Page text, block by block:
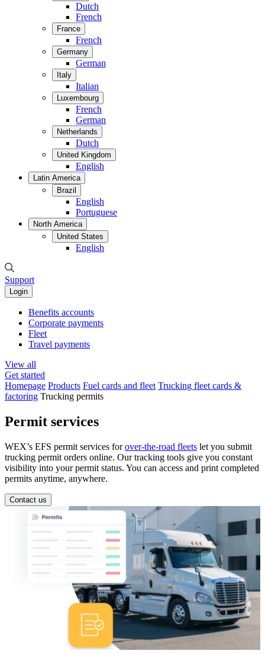
Dutch
French
France
French
Germany
German
Italy
Italian
Luxembourg
French
German
Netherlands
Dutch
United Kingdom
English
Latin America
Brazil
English
Portuguese
North America
United States
English
Support
Login
Benefits accounts
Corporate payments
Fleet
Travel payments
View all
Get started
Homepage Products Fuel cards and fleet Trucking fleet cards &
factoring Trucking permits
Permit services
WEX’s EFS permit services forover-the-road fleets let you submit
trucking permit orders online. Our tracking tools give you constant
visibility into your permit status. You can access and print completed
permits anytime, anywhere.
Contact us